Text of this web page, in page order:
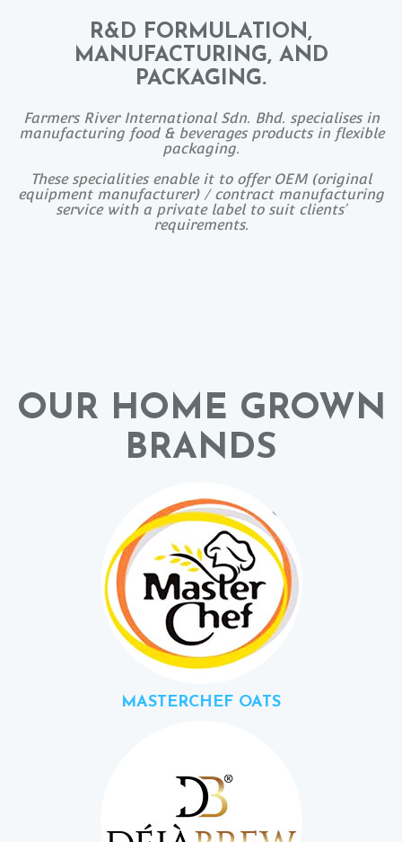
R&D FORMULATION,
MANUFACTURING, AND
PACKAGING.
Farmers River International Sdn. Bhd. specialises in
manufacturing food & beverages products in flexible
packaging.
These specialities enable it to offer OEM (original
equipment manufacturer) / contract manufacturing
service with a private label to suit clients’
requirements.
OUR HOME GROWN
BRANDS
MASTERCHEF OATS